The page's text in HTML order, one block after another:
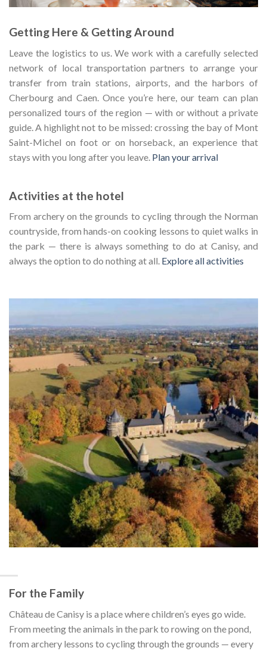
Getting Here & Getting Around
Leave the logistics to us. We work with a carefully selected
network of local transportation partners to arrange your
transfer from train stations, airports, and the harbors of
Cherbourg and Caen. Once you’re here, our team can plan
personalized tours of the region — with or without a private
guide. A highlight not to be missed: crossing the bay of Mont
Saint-Michel on foot or on horseback, an experience that
stays with you long after you leave. Plan your arrival
Activities at the hotel
From archery on the grounds to cycling through the Norman
countryside, from hands-on cooking lessons to quiet walks in
the park — there is always something to do at Canisy, and
always the option to do nothing at all. Explore all activities
For the Family
Château de Canisy is a place where children’s eyes go wide.
From meeting the animals in the park to rowing on the pond,
from archery lessons to cycling through the grounds — every